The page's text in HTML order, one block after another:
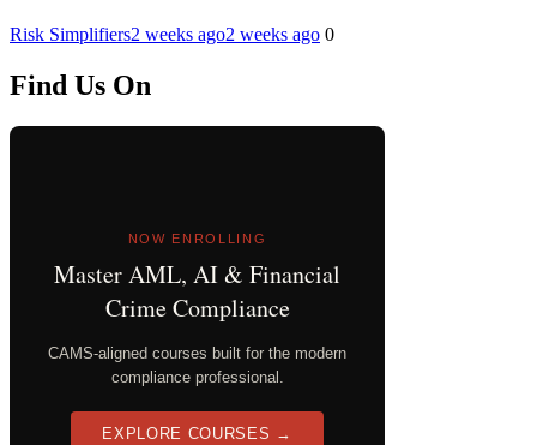
Risk Simplifiers2 weeks ago2 weeks ago 0
Find Us On
NOW ENROLLING
Master AML, AI & Financial
Crime Compliance
CAMS-aligned courses built for the modern
compliance professional.
EXPLORE COURSES →